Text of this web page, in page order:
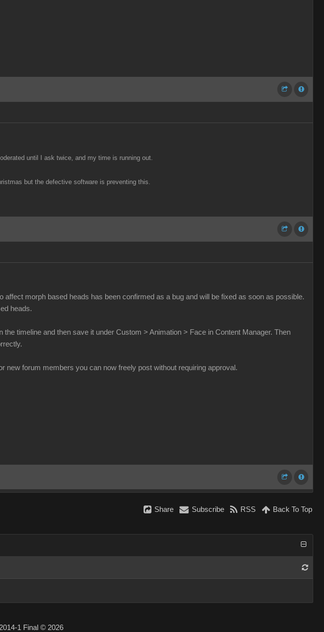
until I ask twice, and my time is running out.
but the defective software is preventing this.
morph based heads has been confirmed as a bug and will be fixed as soon as possible.
heads.
timeline and then save it under Custom > Animation > Face in Content Manager. Then
new forum members you can now freely post without requiring approval.
Share Subscribe RSS Back To Top
1 Final © 2026